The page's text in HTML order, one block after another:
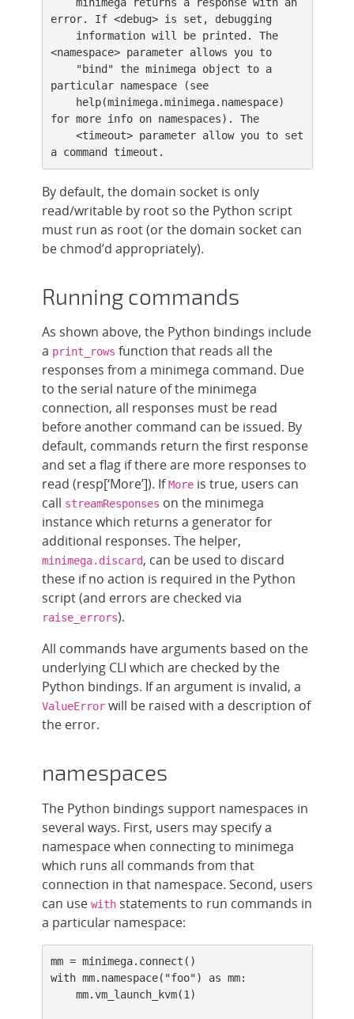
error. If <debug> is set, debugging
<namespace> parameter allows you to
particular namespace (see
for more info on namespaces). The
a command timeout.
By default, the domain socket is only
read/writable by root so the Python script
must run as root (or the domain socket can
be chmod’d appropriately).
Running commands
As shown above, the Python bindings include
a print_rows function that reads all the
responses from a minimega command. Due
to the serial nature of the minimega
connection, all responses must be read
before another command can be issued. By
default, commands return the first response
and set a flag if there are more responses to
read (resp[‘More’]). IfMoreis true, users can
call streamResponses on the minimega
instance which returns a generator for
additional responses. The helper,
minimega.discard, can be used to discard
these if no action is required in the Python
script (and errors are checked via
raise_errors).
All commands have arguments based on the
underlying CLI which are checked by the
Python bindings. If an argument is invalid, a
ValueErrorwill be raised with a description of
the error.
namespaces
The Python bindings support namespaces in
several ways. First, users may specify a
namespace when connecting to minimega
which runs all commands from that
connection in that namespace. Second, users
can use withstatements to run commands in
a particular namespace:
mm = minimega.connect()
with mm.namespace("foo") as mm: